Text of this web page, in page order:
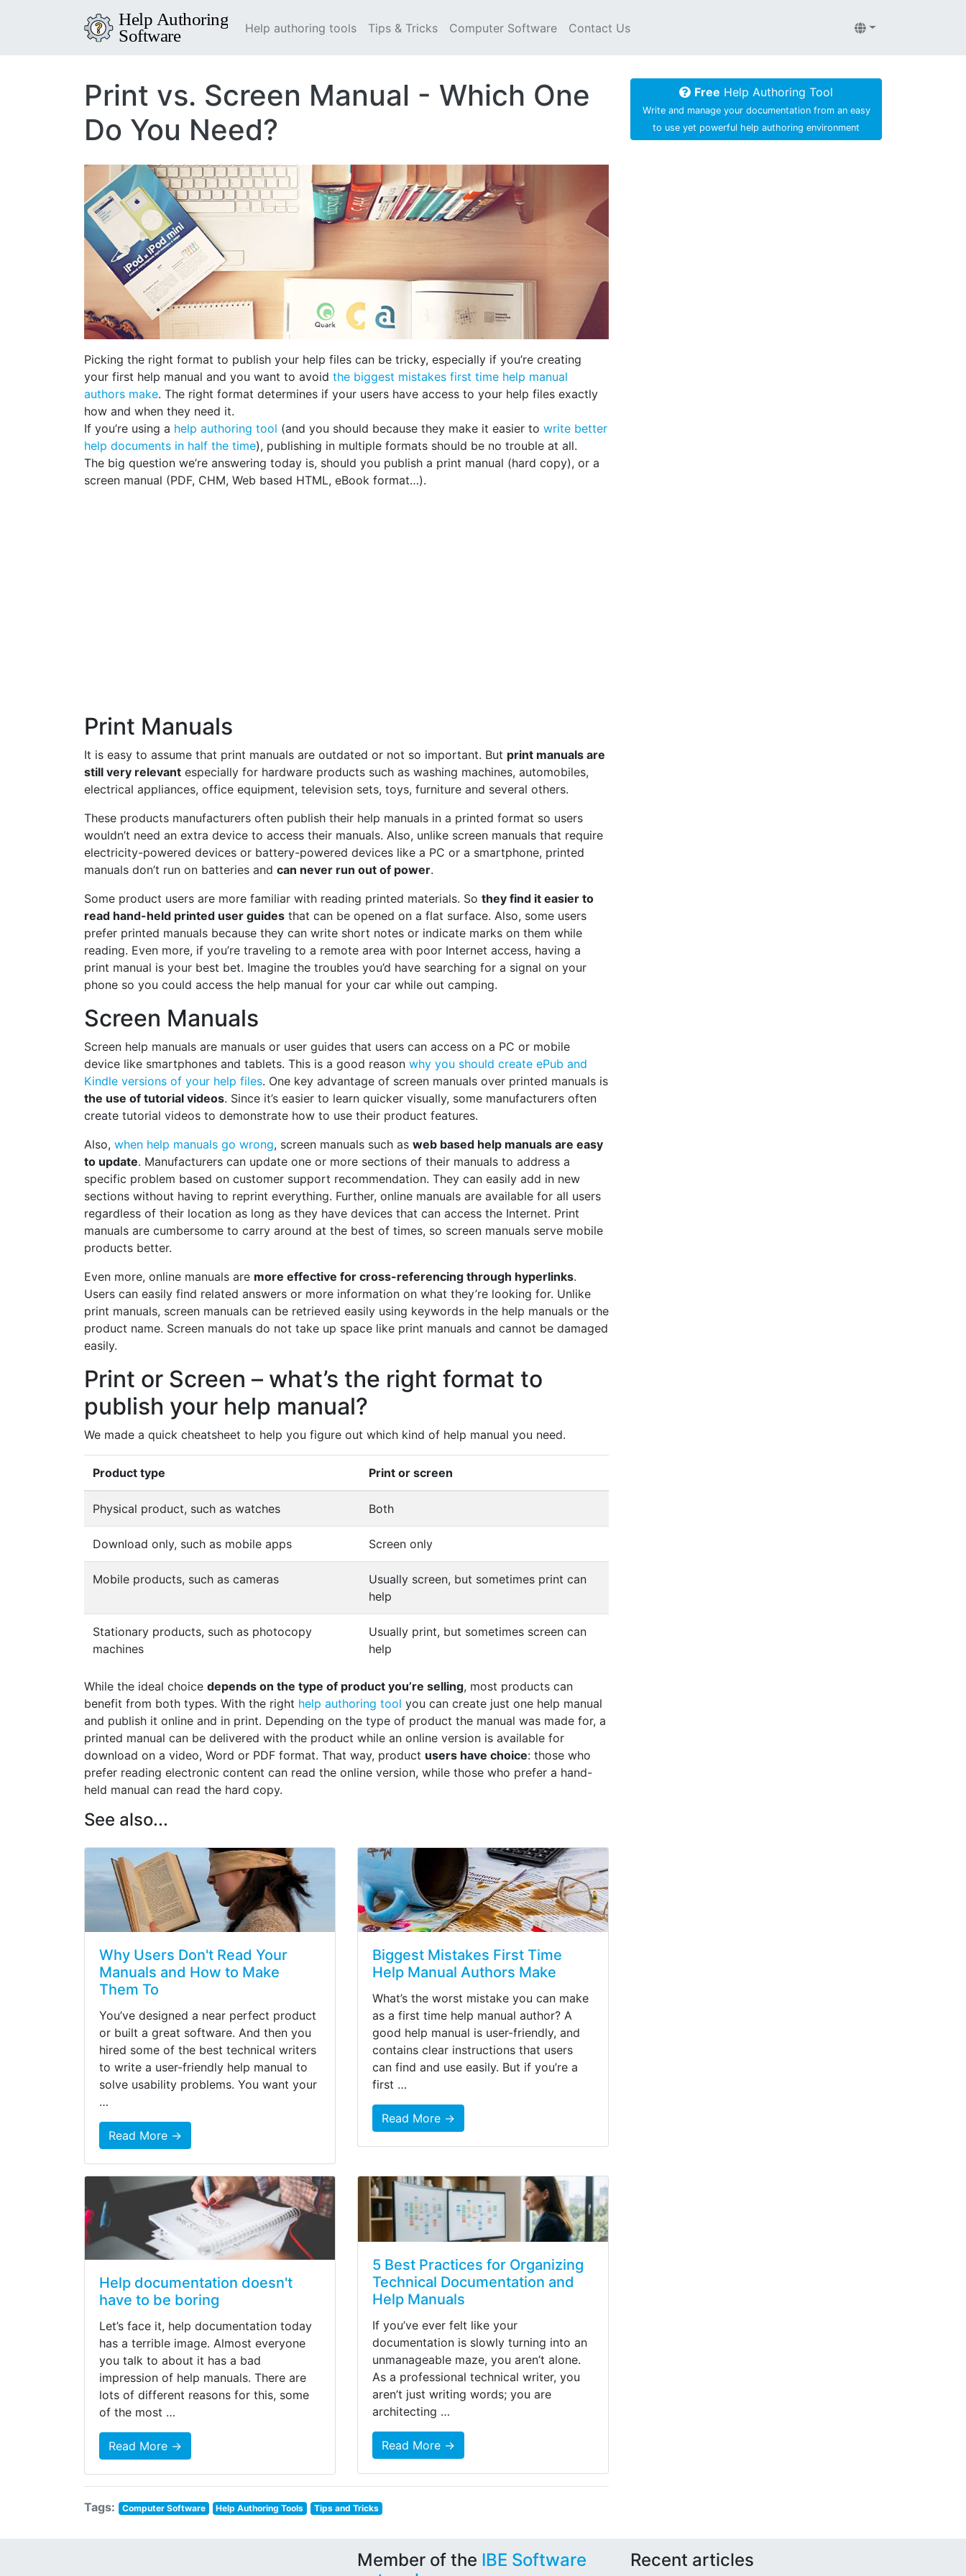
Help authoring tools Tips & Tricks Computer Software Contact Us
Print vs. Screen Manual - Which One
Do You Need?
Picking the right format to publish your help files can be tricky, especially if you’re creating
your first help manual and you want to avoid the biggest mistakes first time help manual
authors make. The right format determines if your users have access to your help files exactly
how and when they need it.
If you’re using a help authoring tool (and you should because they make it easier to write better
help documents in half the time), publishing in multiple formats should be no trouble at all.
The big question we’re answering today is, should you publish a print manual (hard copy), or a
screen manual (PDF, CHM, Web based HTML, eBook format…).
Print Manuals
It is easy to assume that print manuals are outdated or not so important. But print manuals are
still very relevant especially for hardware products such as washing machines, automobiles,
electrical appliances, office equipment, television sets, toys, furniture and several others.
These products manufacturers often publish their help manuals in a printed format so users
wouldn’t need an extra device to access their manuals. Also, unlike screen manuals that require
electricity-powered devices or battery-powered devices like a PC or a smartphone, printed
manuals don’t run on batteries and can never run out of power.
Some product users are more familiar with reading printed materials. So they find it easier to
read hand-held printed user guides that can be opened on a flat surface. Also, some users
prefer printed manuals because they can write short notes or indicate marks on them while
reading. Even more, if you’re traveling to a remote area with poor Internet access, having a
print manual is your best bet. Imagine the troubles you’d have searching for a signal on your
phone so you could access the help manual for your car while out camping.
Screen Manuals
Screen help manuals are manuals or user guides that users can access on a PC or mobile
device like smartphones and tablets. This is a good reason why you should create ePub and
Kindle versions of your help files. One key advantage of screen manuals over printed manuals is
the use of tutorial videos. Since it’s easier to learn quicker visually, some manufacturers often
create tutorial videos to demonstrate how to use their product features.
Also, when help manuals go wrong, screen manuals such as web based help manuals are easy
to update. Manufacturers can update one or more sections of their manuals to address a
specific problem based on customer support recommendation. They can easily add in new
sections without having to reprint everything. Further, online manuals are available for all users
regardless of their location as long as they have devices that can access the Internet. Print
manuals are cumbersome to carry around at the best of times, so screen manuals serve mobile
products better.
Even more, online manuals are more effective for cross-referencing through hyperlinks.
Users can easily find related answers or more information on what they’re looking for. Unlike
print manuals, screen manuals can be retrieved easily using keywords in the help manuals or the
product name. Screen manuals do not take up space like print manuals and cannot be damaged
easily.
Print or Screen – what’s the right format to
publish your help manual?
We made a quick cheatsheet to help you figure out which kind of help manual you need.
Product type Print or screen
Physical product, such as watches Both
Download only, such as mobile apps Screen only
Mobile products, such as cameras
Usually screen, but sometimes print can
help
Stationary products, such as photocopy
machines
Usually print, but sometimes screen can
help
While the ideal choice depends on the type of product you’re selling, most products can
benefit from both types. With the right help authoring tool you can create just one help manual
and publish it online and in print. Depending on the type of product the manual was made for, a
printed manual can be delivered with the product while an online version is available for
download on a video, Word or PDF format. That way, product users have choice: those who
prefer reading electronic content can read the online version, while those who prefer a hand-
held manual can read the hard copy.
See also...
Why Users Don't Read Your
Manuals and How to Make
Them To
You’ve designed a near perfect product
or built a great software. And then you
hired some of the best technical writers
to write a user-friendly help manual to
solve usability problems. You want your
…
Read More →
Biggest Mistakes First Time
Help Manual Authors Make
What’s the worst mistake you can make
as a first time help manual author? A
good help manual is user-friendly, and
contains clear instructions that users
can find and use easily. But if you’re a
first …
Read More →
Help documentation doesn't
have to be boring
Let’s face it, help documentation today
has a terrible image. Almost everyone
you talk to about it has a bad
impression of help manuals. There are
lots of different reasons for this, some
of the most …
Read More →
5 Best Practices for Organizing
Technical Documentation and
Help Manuals
If you’ve ever felt like your
documentation is slowly turning into an
unmanageable maze, you aren’t alone.
As a professional technical writer, you
aren’t just writing words; you are
architecting …
Read More →
Tags: Computer Software Help Authoring Tools Tips and Tricks
Free Help Authoring Tool
Write and manage your documentation from an easy
to use yet powerful help authoring environment
Member of the IBE Software
Recent articles